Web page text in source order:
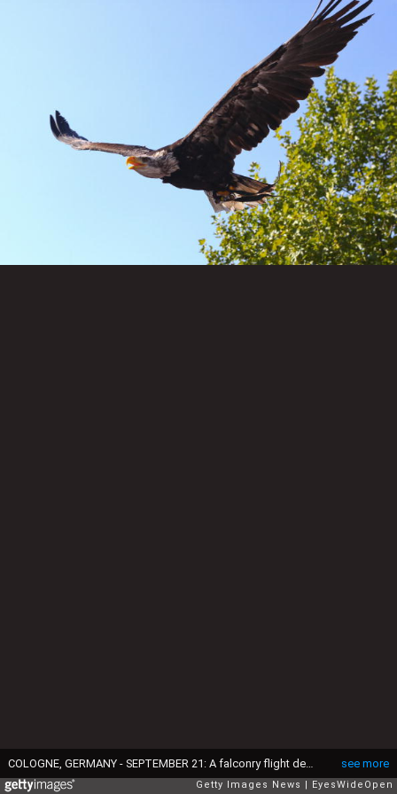
see more
COLOGNE, GERMANY - SEPTEMBER 21: A falconry flight demonstration of Eagles is shown on the Photokina fair on September 21, 2010 in Cologne, Germany. The Photokina is the world's biggest trade fair for the photographic and imaging industries and it is held in September every 2 years. (Photo by EyesWideOpen/Getty Images)
Getty Images News EyesWideOpen